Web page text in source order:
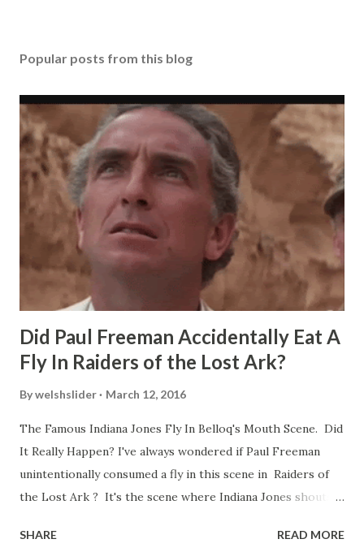
Popular posts from this blog
Did Paul Freeman Accidentally Eat A
Fly In Raiders of the Lost Ark?
Bywelshslider March 12, 2016
The Famous Indiana Jones Fly In Belloq's Mouth Scene. Did
It Really Happen? I've always wondered if Paul Freeman
unintentionally consumed a fly in this scene in Raiders of
the Lost Ark ? It's the scene where Indiana Jones shouts
the ark. Did a fly go in his mouth? I remember watching
SHARE READ MORE